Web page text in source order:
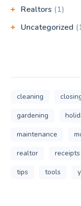
Realtors (1)
Uncategorized
cleaning
gardening
maintenance
realtor
receipts
tips
tools